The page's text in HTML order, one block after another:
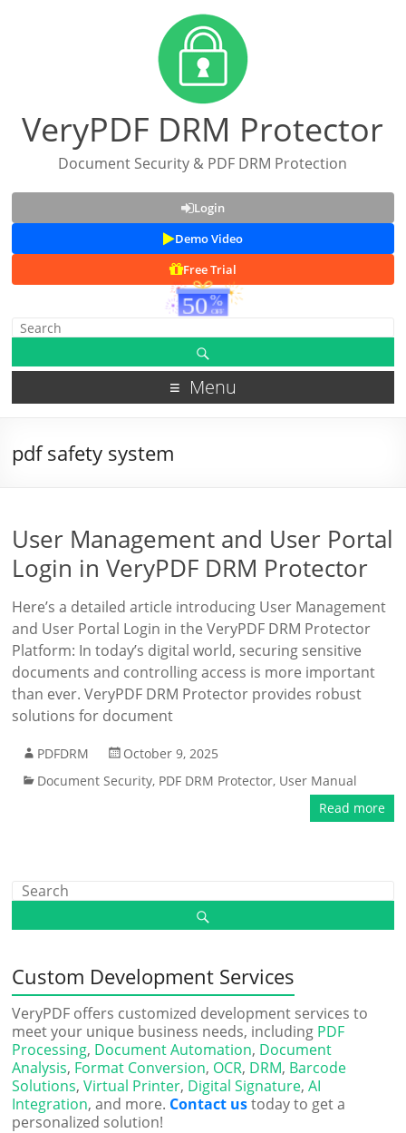
VeryPDF DRM Protector
Document Security & PDF DRM Protection
Login
Demo Video
Free Trial
Menu
pdf safety system
User Management and User Portal
Login in VeryPDF DRM Protector
Here’s a detailed article introducing User Management
and User Portal Login in the VeryPDF DRM Protector
Platform: In today’s digital world, securing sensitive
documents and controlling access is more important
than ever. VeryPDF DRM Protector provides robust
solutions for document
PDFDRM
October 9, 2025
Document Security, PDF DRM Protector, User Manual
Read more
Custom Development Services
VeryPDF offers customized development services to
meet your unique business needs, including PDF
Processing, Document Automation, Document
Analysis, Format Conversion, OCR, DRM, Barcode
Solutions,Virtual Printer, Digital Signature,AI
Integration, and more. Contact ustoday to get a
personalized solution!